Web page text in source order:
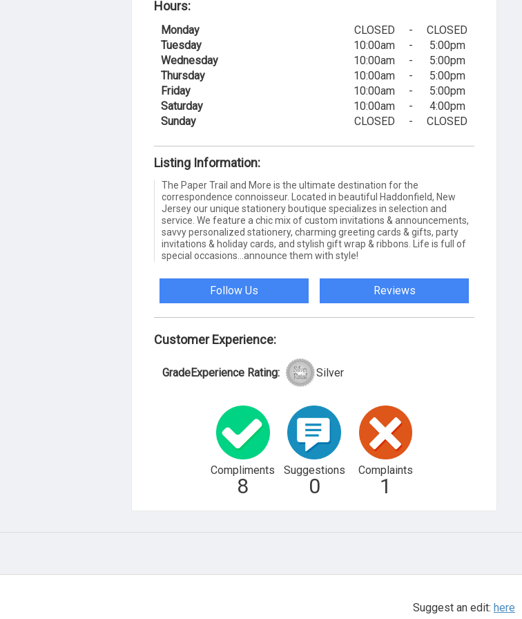
Hours:
Monday CLOSED -
CLOSED
Tuesday
10:00am -
5:00pm
Wednesday
10:00am -
5:00pm
Thursday
10:00am -
5:00pm
Friday
10:00am -
5:00pm
Saturday
10:00am -
4:00pm
Sunday
CLOSED - CLOSED
Listing Information:
The Paper Trail and More is the ultimate destination for the
correspondence connoisseur. Located in beautiful Haddonfield, New
Jersey our unique stationery boutique specializes in selection and
service. We feature a chic mix of custom invitations & announcements,
savvy personalized stationery, charming greeting cards & gifts, party
invitations & holiday cards, and stylish gift wrap & ribbons. Life is full of
special occasions...announce them with style!
Follow Us Reviews
Customer Experience:
GradeExperience Rating: Silver
Compliments
8
Suggestions
0
Complaints
1
Suggest an edit: here